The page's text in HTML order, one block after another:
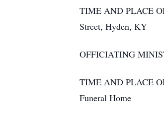
TIME AND PLACE
Street, Hyden, KY
OFFICIATING
TIME AND PLACE
Funeral Home